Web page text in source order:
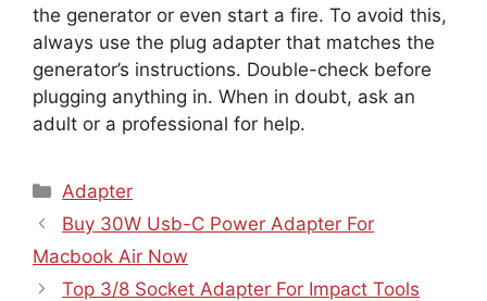
the generator or even start a fire. To avoid this,
always use the plug adapter that matches the
generator’s instructions. Double-check before
plugging anything in. When in doubt, ask an
adult or a professional for help.
Categories
Adapter
Buy 30W Usb-C Power Adapter For
Macbook Air Now
Top 3/8 Socket Adapter For Impact Tools